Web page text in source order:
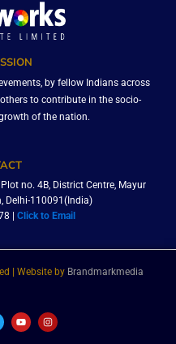
by fellow Indians across
to contribute in the socio-
of the nation.
no. 4B, District Centre, Mayur
Delhi-110091(India)
| Click to Email
| Website by Brandmarkmedia
Y
o
u
I
n
s